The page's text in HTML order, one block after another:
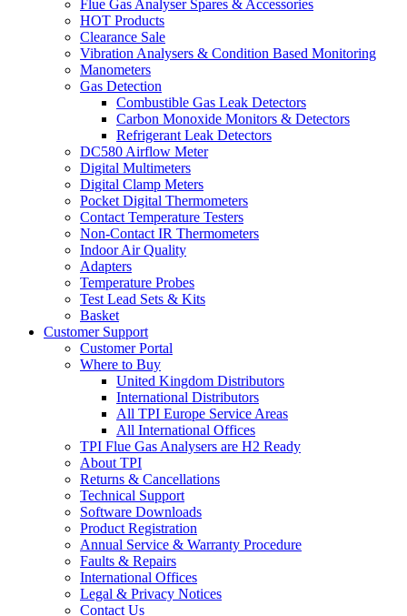
Flue Gas Analyser Spares & Accessories
HOT Products
Clearance Sale
Vibration Analysers & Condition Based Monitoring
Manometers
Gas Detection
Combustible Gas Leak Detectors
Carbon Monoxide Monitors & Detectors
Refrigerant Leak Detectors
DC580 Airflow Meter
Digital Multimeters
Digital Clamp Meters
Pocket Digital Thermometers
Contact Temperature Testers
Non-Contact IR Thermometers
Indoor Air Quality
Adapters
Temperature Probes
Test Lead Sets & Kits
Basket
Customer Support
Customer Portal
Where to Buy
United Kingdom Distributors
International Distributors
All TPI Europe Service Areas
All International Offices
TPI Flue Gas Analysers are H2 Ready
About TPI
Returns & Cancellations
Technical Support
Software Downloads
Product Registration
Annual Service & Warranty Procedure
Faults & Repairs
International Offices
Legal & Privacy Notices
Contact Us